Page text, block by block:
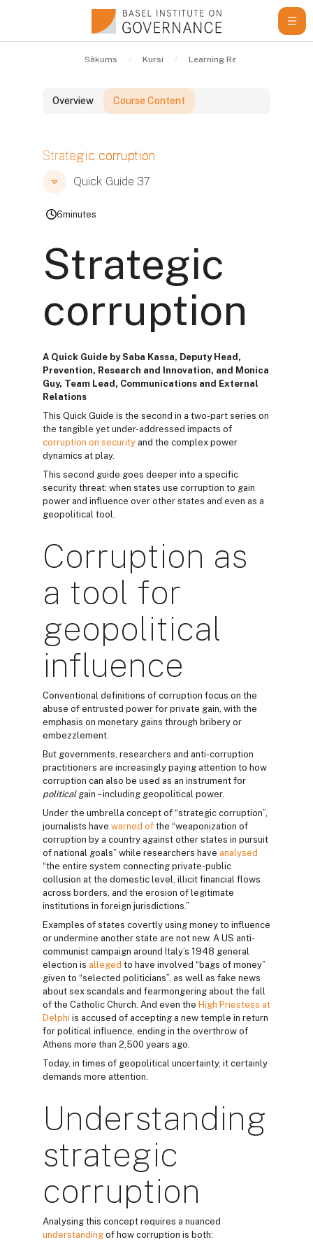
Sākums Kursi Learning Resources
Overview Course Content
Bloki
Strategic corruption
Bloki
Bloki
Quick Guide 37
6minutes
Strategic
corruption
A Quick Guide by Saba Kassa, Deputy Head,
Prevention, Research and Innovation, and Monica
Guy, Team Lead, Communications and External
Relations
This Quick Guide is the second in a two-part series on
the tangible yet under-addressed impacts of
corruption on security and the complex power
dynamics at play.
This second guide goes deeper into a specific
security threat: when states use corruption to gain
power and influence over other states and even as a
geopolitical tool.
Corruption as
a tool for
geopolitical
influence
Conventional definitions of corruption focus on the
abuse of entrusted power for private gain, with the
emphasis on monetary gains through bribery or
embezzlement.
But governments, researchers and anti-corruption
practitioners are increasingly paying attention to how
corruption can also be used as an instrument for
political gain – including geopolitical power.
Under the umbrella concept of “strategic corruption”,
journalists have warned of the “weaponization of
corruption by a country against other states in pursuit
of national goals” while researchers have analysed
“the entire system connecting private-public
collusion at the domestic level, illicit financial flows
across borders, and the erosion of legitimate
institutions in foreign jurisdictions.”
Examples of states covertly using money to influence
or undermine another state are not new. A US anti-
communist campaign around Italy’s 1948 general
election is alleged to have involved “bags of money”
given to “selected politicians”, as well as fake news
about sex scandals and fearmongering about the fall
of the Catholic Church. And even the High Priestess at
Delphi is accused of accepting a new temple in return
for political influence, ending in the overthrow of
Athens more than 2,500 years ago.
Today, in times of geopolitical uncertainty, it certainly
demands more attention.
Understanding
strategic
corruption
Analysing this concept requires a nuanced
understanding of how corruption is both: